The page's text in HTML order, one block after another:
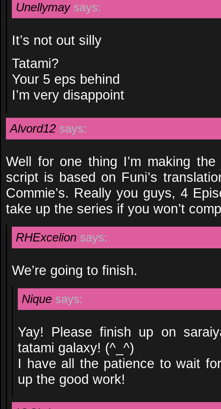
Unellymay says:
It’s not out silly
Tatami?
Your 5 eps behind
I’m very disappoint
Alvord12 says:
Well for one thing I’m making
script is based on Funi’s
Commie’s. Really you guys, 4
take up the series if you won’t
RHExcelion says:
We’re going to finish.
Nique says:
Yay! Please finish up on
tatami galaxy! (^_^)
I have all the patience to wait
up the good work!